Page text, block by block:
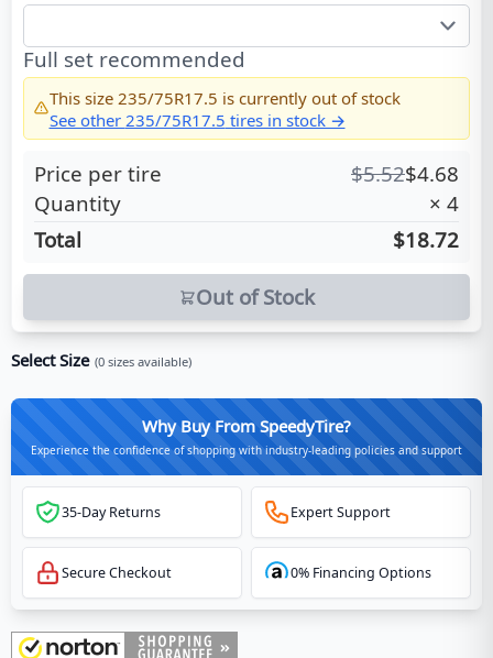
Full set recommended
This size 235/75R17.5 is currently out of stock
See other 235/75R17.5 tires in stock →
Price per tire $5.52$4.68
Quantity
× 4
Total
$18.72
Out of Stock
Select Size (0 sizes available)
Why Buy From SpeedyTire?
Experience the confidence of shopping with industry-leading policies and support
35-Day Returns Expert Support
Secure Checkout 0% Financing Options